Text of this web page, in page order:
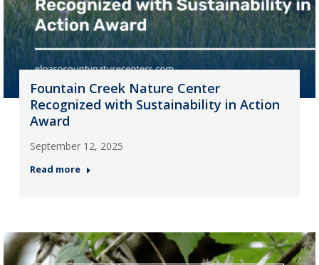
Fountain Creek Nature Center
Recognized with Sustainability in Action
Award
September 12, 2025
Read more